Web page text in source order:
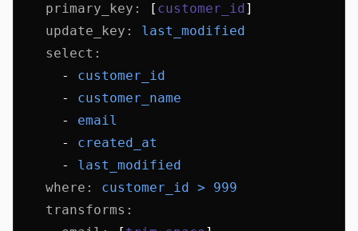
    primary_key
: [ customer_id ]
    update_key
:
last_modified
    select
:
      -
customer_id
      -
customer_name
      -
email
      -
created_at
      -
last_modified
    where
:
customer_id > 999
    transforms
: